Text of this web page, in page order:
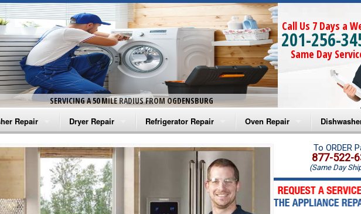
SERVICING A 50 MILE RADIUS FROM OGDENSBURG
Call Us 7 Days a
201-256-
Same Day
Repair
Washer Repair
Washer Repair
Washer Repair
Dryer Repair
Amana Dryer Repair
Maytag Dryer Repair
Whirlpool Dryer Repair
Refrigerator Repair
Amana Refrigerator Repair
Whirlpool Refrigerator Repair
GE Refrigerator Repair
Oven Repair
Amana Microwave Repair
Amana Oven Repair
Whirlpool Microwave Repair
Amana
Whirlpool
To ORDER
877-522-
(Same Day